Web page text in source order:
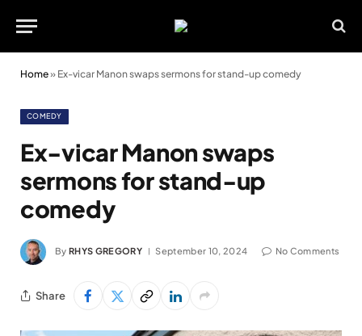
Home» Ex-vicar Manon swaps sermons for stand-up comedy
COMEDY
Ex-vicar Manon swaps
sermons for stand-up
comedy
By RHYS GREGORY September 10, 2024 No Comments
Share